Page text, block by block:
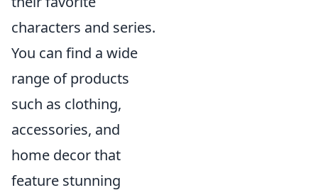
characters and series.
You can find a wide
range of products
such as clothing,
accessories, and
home decor that
feature stunning